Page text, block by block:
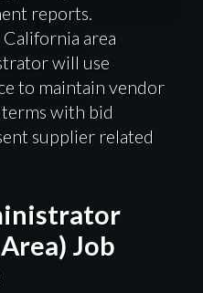
reports.
California area
will use
to maintain vendor
with bid
supplier related
Job